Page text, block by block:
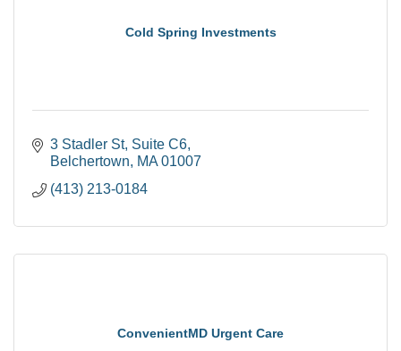
Cold Spring Investments
3 Stadler St Suite C6
Belchertown
MA 01007
(413) 213-0184
ConvenientMD Urgent Care